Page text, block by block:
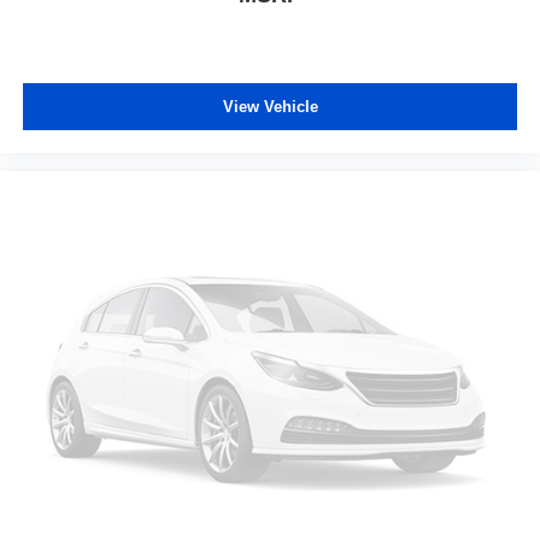
comfort with this power 4-way passenger lumbar. Your
center armrest. It divides the front seating positions with
a top that both the driver and passenger can use. Front
seat center armrest puts your comfort front and center.
Carpet flooring enhances the interior appearance and
provides an added layer of sound insulation.
Full coverage flooring enhances the interior
appearance and provides an added layer of sound
View Vehicle